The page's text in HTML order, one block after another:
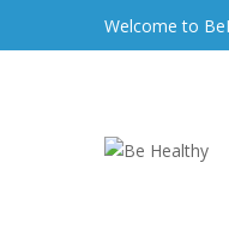
Welcome to